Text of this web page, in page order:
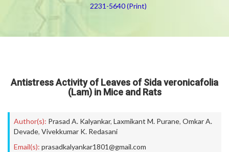
2231-5640 (Print)
Antistress Activity of Leaves of Sida veronicafolia
(Lam) in Mice and Rats
Author(s): Prasad A. Kalyankar, Laxmikant M. Purane, Omkar A.
Devade, Vivekkumar K. Redasani
Email(s): prasadkalyankar1801@gmail.com